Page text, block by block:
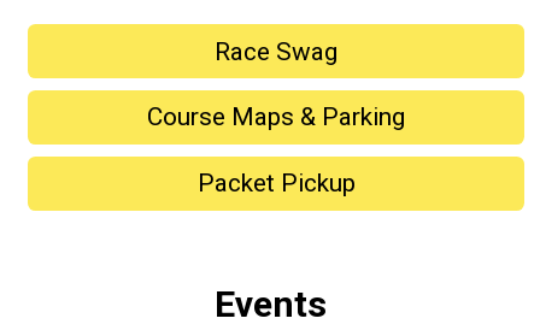
Race Swag
Course Maps & Parking
Packet Pickup
Events